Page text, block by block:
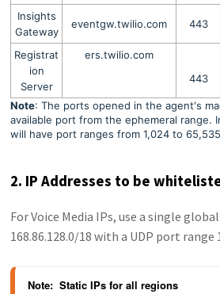
Insights
Gateway
eventgw.twilio.com 443
Registrat
ion
Server
ers.twilio.com
443
Note: The ports opened in the agent's
available port from the ephemeral range.
will have port ranges from 1,024 to
2. IP Addresses to be
For Voice Media IPs, use a single
168.86.128.0/18 with a UDP port range
Note: Static IPs for all regions